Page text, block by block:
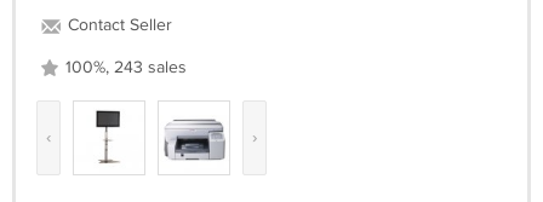
Contact Seller
100%, 243 sales
‹ ›